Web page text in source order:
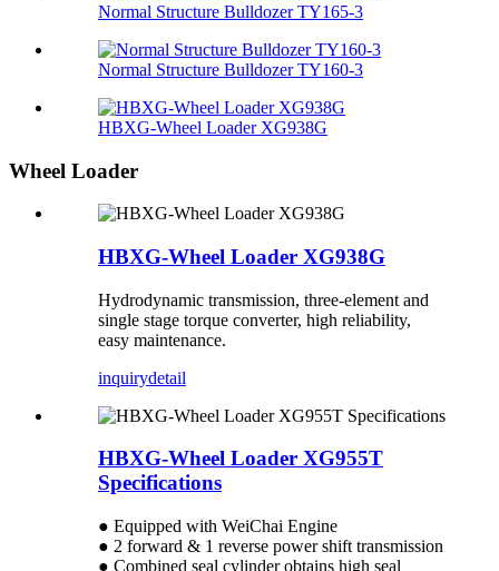
Normal Structure Bulldozer TY165-3
Normal Structure Bulldozer TY160-3
HBXG-Wheel Loader XG938G
Wheel Loader
HBXG-Wheel Loader XG938G
Hydrodynamic transmission, three-element and
single stage torque converter, high reliability,
easy maintenance.
inquirydetail
HBXG-Wheel Loader XG955T
Specifications
● Equipped with WeiChai Engine
● 2 forward & 1 reverse power shift transmission
● Combined seal cylinder obtains high seal